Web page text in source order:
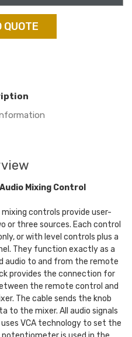
QUOTE
Mixing Control
controls provide user-
or three sources. Each control
or with level controls plus a
They function exactly as a
audio to and from the remote
provides the connection for
the remote control and
The cable sends the knob
to the mixer. All audio signals
VCA technology to set the